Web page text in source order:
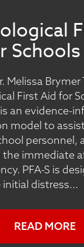
Schools
Melissa
First Aid for
an evidence-
model to
personnel,
the immediate
PFA-S is
distress...
READ MORE